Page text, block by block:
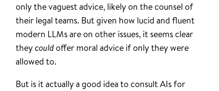
only the vaguest advice, likely on the counsel of
their legal teams. But given how lucid and fluent
modern LLMs are on other issues, it seems clear
theycouldoffer moral advice if only they were
allowed to.
But is it actually a good idea to consult AIs for